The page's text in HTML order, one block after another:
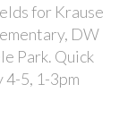
for Krause
DW
Park. Quick
4-5, 1-3pm